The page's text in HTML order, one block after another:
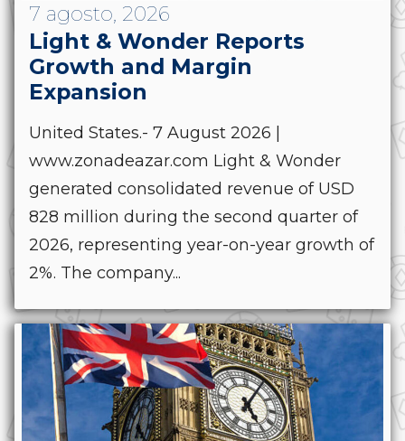
7 agosto, 2026
Light & Wonder Reports
Growth and Margin
Expansion
United States.- 7 August 2026 |
www.zonadeazar.com Light & Wonder
generated consolidated revenue of USD
828 million during the second quarter of
2026, representing year-on-year growth of
2%. The company...